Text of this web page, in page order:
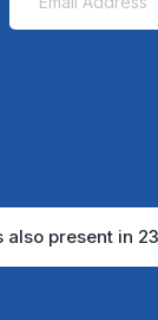
present in